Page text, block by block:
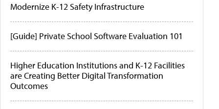
Modernize K-12 Safety Infrastructure
[Guide] Private School Software Evaluation 101
Higher Education Institutions and K-12 Facilities
are Creating Better Digital Transformation
Outcomes